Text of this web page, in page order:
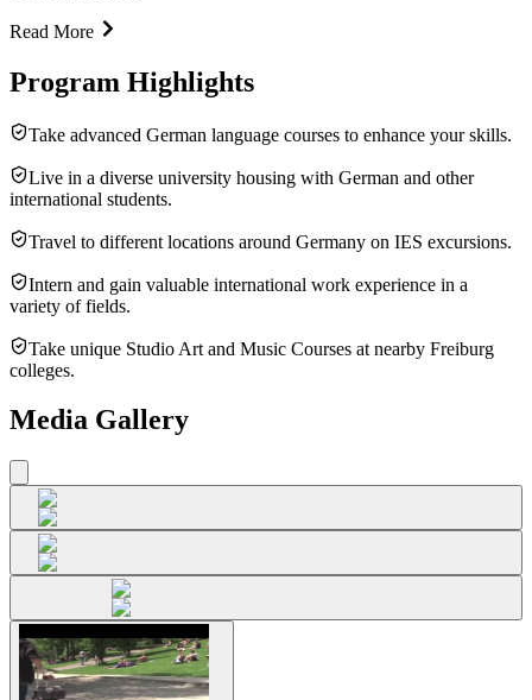
Read More
Program Highlights
Take advanced German language courses to enhance your skills.
Live in a diverse university housing with German and other
international students.
Travel to different locations around Germany on IES excursions.
Intern and gain valuable international work experience in a
variety of fields.
Take unique Studio Art and Music Courses at nearby Freiburg
colleges.
Media Gallery